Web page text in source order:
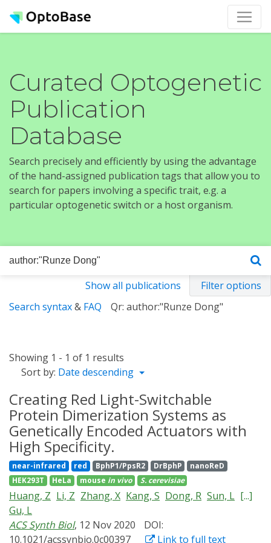
Curated Optogenetic
Publication
Database
Search precisely and efficiently by using the advantage
of the hand-assigned publication tags that allow you to
search for papers involving a specific trait, e.g. a
particular optogenetic switch or a host organism.
Show all publications
Filter options
Search syntax& FAQ Qr: author:"Runze Dong"
Showing 1 - 1 of 1 results
Sort by: Date descending
Creating Red Light-Switchable
Protein Dimerization Systems as
Genetically Encoded Actuators with
High Specificity.
near-infrared red BphP1/PpsR2 DrBphP
nanoReD
HEK293T
HeLa mouse in vivo S. cerevisiae
Huang, Z Li, Z Zhang, X Kang, S Dong, R Sun, L [...]
Gu, L
ACS Synth Biol, 12 Nov 2020
DOI:
10.1021/acssynbio.0c00397
Link to full text